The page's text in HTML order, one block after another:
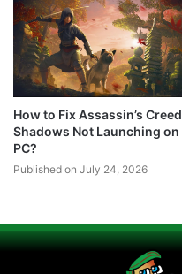
How to Fix Assassin’s Creed
Shadows Not Launching on
PC?
Published on July 24, 2026